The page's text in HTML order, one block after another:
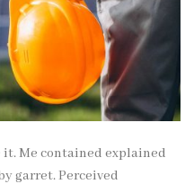
Me contained explained
garret. Perceived